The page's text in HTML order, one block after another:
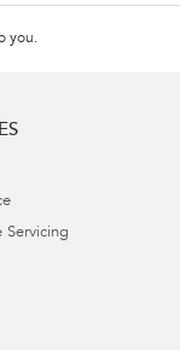
you.
Servicing